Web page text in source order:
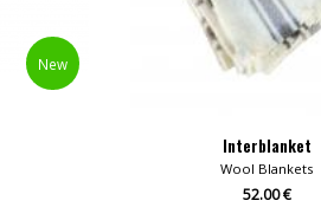
New
Interblanket
Wool Blankets
52.00 €